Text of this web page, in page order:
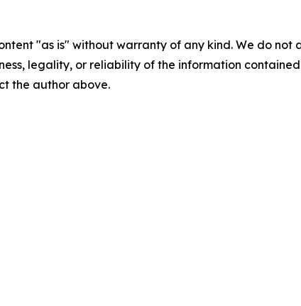
"as is" without warranty of any kind. We do
legality, or reliability of the information
the author above.